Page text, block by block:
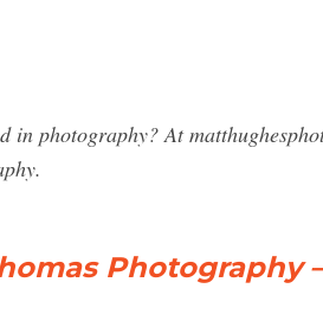
in photography? At
Photography